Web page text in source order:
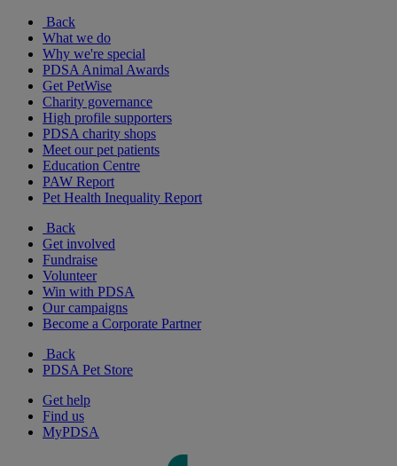
Back
What we do
Why we're special
PDSA Animal Awards
Get PetWise
Charity governance
High profile supporters
PDSA charity shops
Meet our pet patients
Education Centre
PAW Report
Pet Health Inequality Report
Back
Get involved
Fundraise
Volunteer
Win with PDSA
Our campaigns
Become a Corporate Partner
Back
PDSA Pet Store
Get help
Find us
MyPDSA